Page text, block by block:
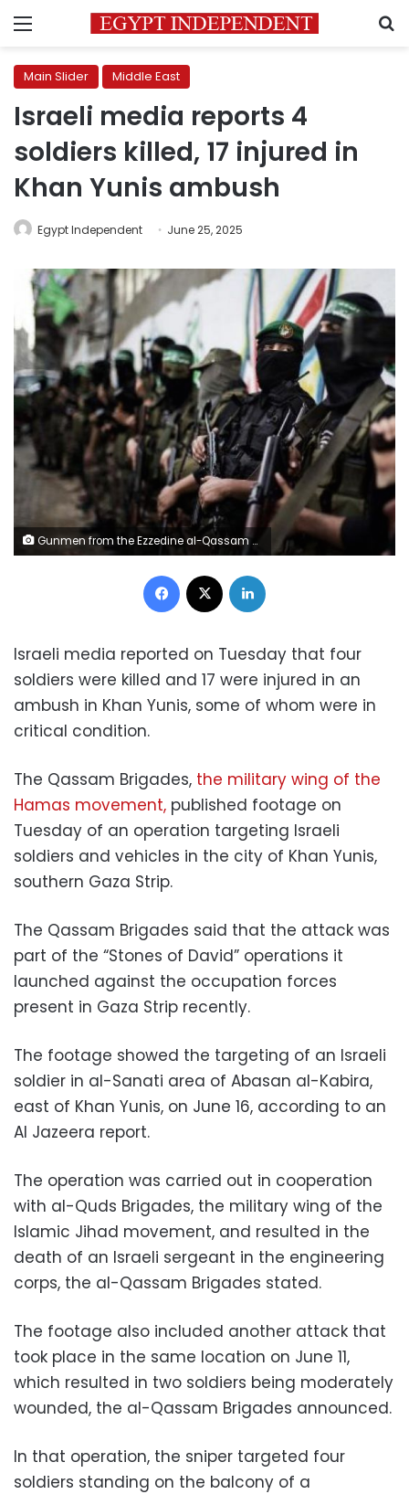
Menu
Main Slider Middle East
Israeli media reports 4
soldiers killed, 17 injured in
Khan Yunis ambush
Egypt Independent June 25, 2025
Gunmen from the Ezzedine al-Qassam Brigades, the armed wing of Hamas, line up outside the house of their late leader Ahmed Jaabari, after mourners finished visiting his family to pay their condolences in Gaza City on 22 November 2012
Facebook
Israeli media reported on Tuesday that four
soldiers were killed and 17 were injured in an
ambush in Khan Yunis, some of whom were in
critical condition.
The Qassam Brigades, the military wing of the
Hamas movement, published footage on
Tuesday of an operation targeting Israeli
soldiers and vehicles in the city of Khan Yunis,
southern Gaza Strip.
The Qassam Brigades said that the attack was
part of the “Stones of David” operations it
launched against the occupation forces
present in Gaza Strip recently.
The footage showed the targeting of an Israeli
soldier in al-Sanati area of ​​Abasan al-Kabira,
east of Khan Yunis, on June 16, according to an
Al Jazeera report.
The operation was carried out in cooperation
with al-Quds Brigades, the military wing of the
Islamic Jihad movement, and resulted in the
death of an Israeli sergeant in the engineering
corps, the al-Qassam Brigades stated.
The footage also included another attack that
took place in the same location on June 11,
which resulted in two soldiers being moderately
wounded, the al-Qassam Brigades announced.
In that operation, the sniper targeted four
soldiers standing on the balcony of a